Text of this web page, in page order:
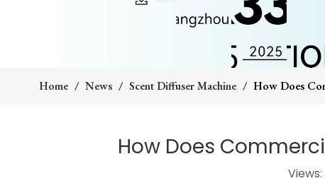
Home / News / Scent Diffuser Machine / How Does
How Does
Views: